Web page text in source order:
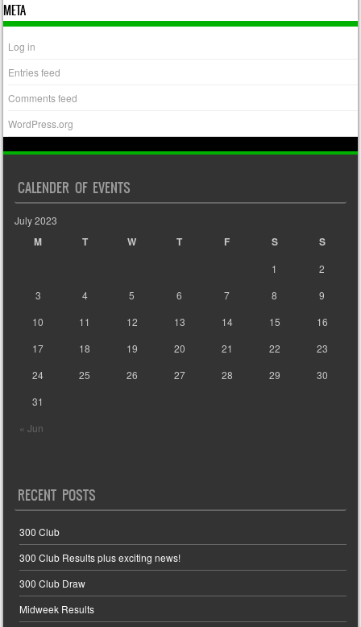
META
Log in
Entries feed
Comments feed
WordPress.org
CALENDER OF EVENTS
July 2023
M T W T F S S
« Jun
1
2
3
4 5 6 7 8
9
10
11 12 13 14 15
16
17
18 19 20 21 22
23
24
25 26 27 28 29
30
31
RECENT POSTS
300 Club
300 Club Results plus exciting news!
300 Club Draw
Midweek Results